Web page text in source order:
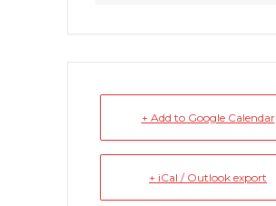
+ Add to Google Calendar
+ iCal / Outlook export